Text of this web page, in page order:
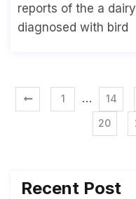
reports of the a
diagnosed with bird
1 … 14
20
Recent Post